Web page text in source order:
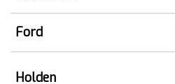
Ford
Holden